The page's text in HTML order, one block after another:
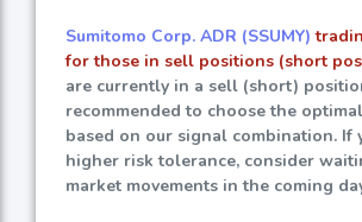
Sumitomo Corp. ADR (SSUMY)
for those in sell positions (short
are currently in a sell (short)
recommended to choose the
based on our signal combination. If
higher risk tolerance, consider
market movements in the coming